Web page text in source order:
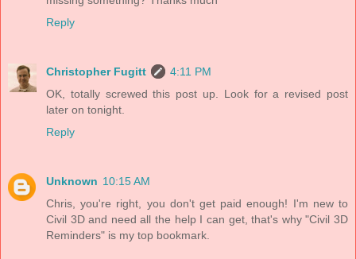
Reply
Christopher Fugitt
4:11 PM
OK, totally screwed this post up. Look for a revised post
later on tonight.
Reply
Unknown 10:15 AM
Chris, you're right, you don't get paid enough! I'm new to
Civil 3D and need all the help I can get, that's why "Civil 3D
Reminders" is my top bookmark.